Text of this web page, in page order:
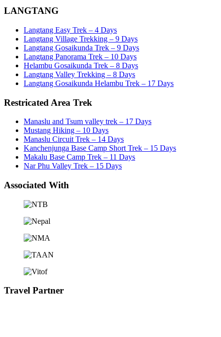
LANGTANG
Langtang Easy Trek – 4 Days
Langtang Village Trekking – 9 Days
Langtang Gosaikunda Trek – 9 Days
Langtang Panorama Trek – 10 Days
Helambu Gosaikunda Trek – 8 Days
Langtang Valley Trekking – 8 Days
Langtang Gosaikunda Helambu Trek – 17 Days
Restricated Area Trek
Manaslu and Tsum valley trek – 17 Days
Mustang Hiking – 10 Days
Manaslu Circuit Trek – 14 Days
Kanchenjunga Base Camp Short Trek – 15 Days
Makalu Base Camp Trek – 11 Days
Nar Phu Valley Trek – 15 Days
Associated With
Travel Partner